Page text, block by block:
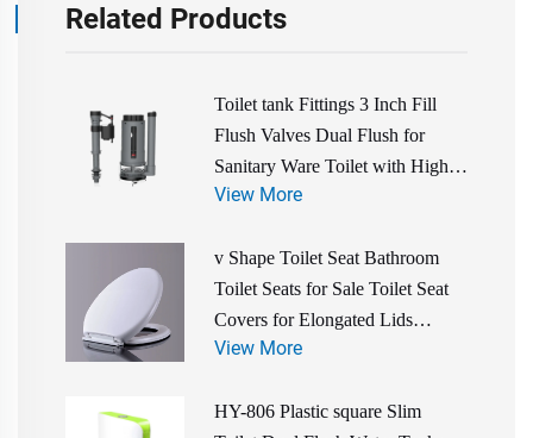
Related Products
Toilet tank Fittings 3 Inch Fill
Flush Valves Dual Flush for
Sanitary Ware Toilet with High
Quality Cheap Price
View More
v Shape Toilet Seat Bathroom
Toilet Seats for Sale Toilet Seat
Covers for Elongated Lids
Bathroom Accessories
View More
HY-806 Plastic square Slim